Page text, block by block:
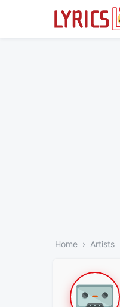
Home Artists